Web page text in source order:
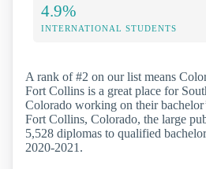
4.9%
INTERNATIONAL STUDENTS
A rank of #2 on our list means
Fort Collins is a great place for
Colorado working on their
Fort Collins, Colorado, the large
5,528 diplomas to qualified
2020-2021.